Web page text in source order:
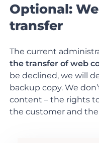
Optional:
transfer
The current
the transfer of web
be declined, we will
backup copy. We
content – the rights
the customer and